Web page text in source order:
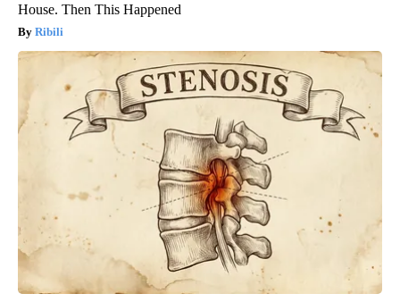
House. Then This Happened
Ribili